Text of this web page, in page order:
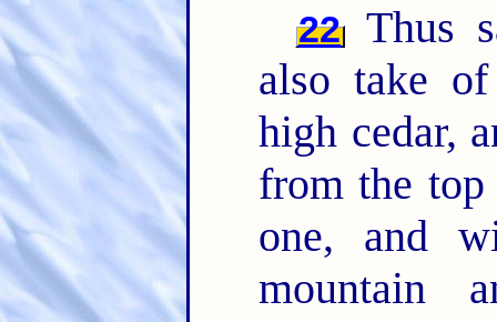
22
Thus
also take
high cedar,
from the
one, and
mountain